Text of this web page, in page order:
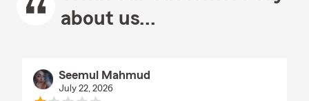
about us...
Seemul Mahmud
July 22, 2026